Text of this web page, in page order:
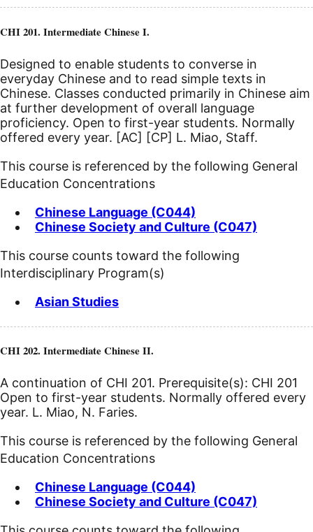
CHI 201. Intermediate Chinese I.
Designed to enable students to converse in
everyday Chinese and to read simple texts in
Chinese. Classes conducted primarily in Chinese aim
at further development of overall language
proficiency. Open to first-year students. Normally
offered every year. [AC] [CP] L. Miao, Staff.
This course is referenced by the following General
Education Concentrations
Chinese Language (C044)
Chinese Society and Culture (C047)
This course counts toward the following
Interdisciplinary Program(s)
Asian Studies
CHI 202. Intermediate Chinese II.
A continuation of CHI 201. Prerequisite(s): CHI 201
Open to first-year students. Normally offered every
year. L. Miao, N. Faries.
This course is referenced by the following General
Education Concentrations
Chinese Language (C044)
Chinese Society and Culture (C047)